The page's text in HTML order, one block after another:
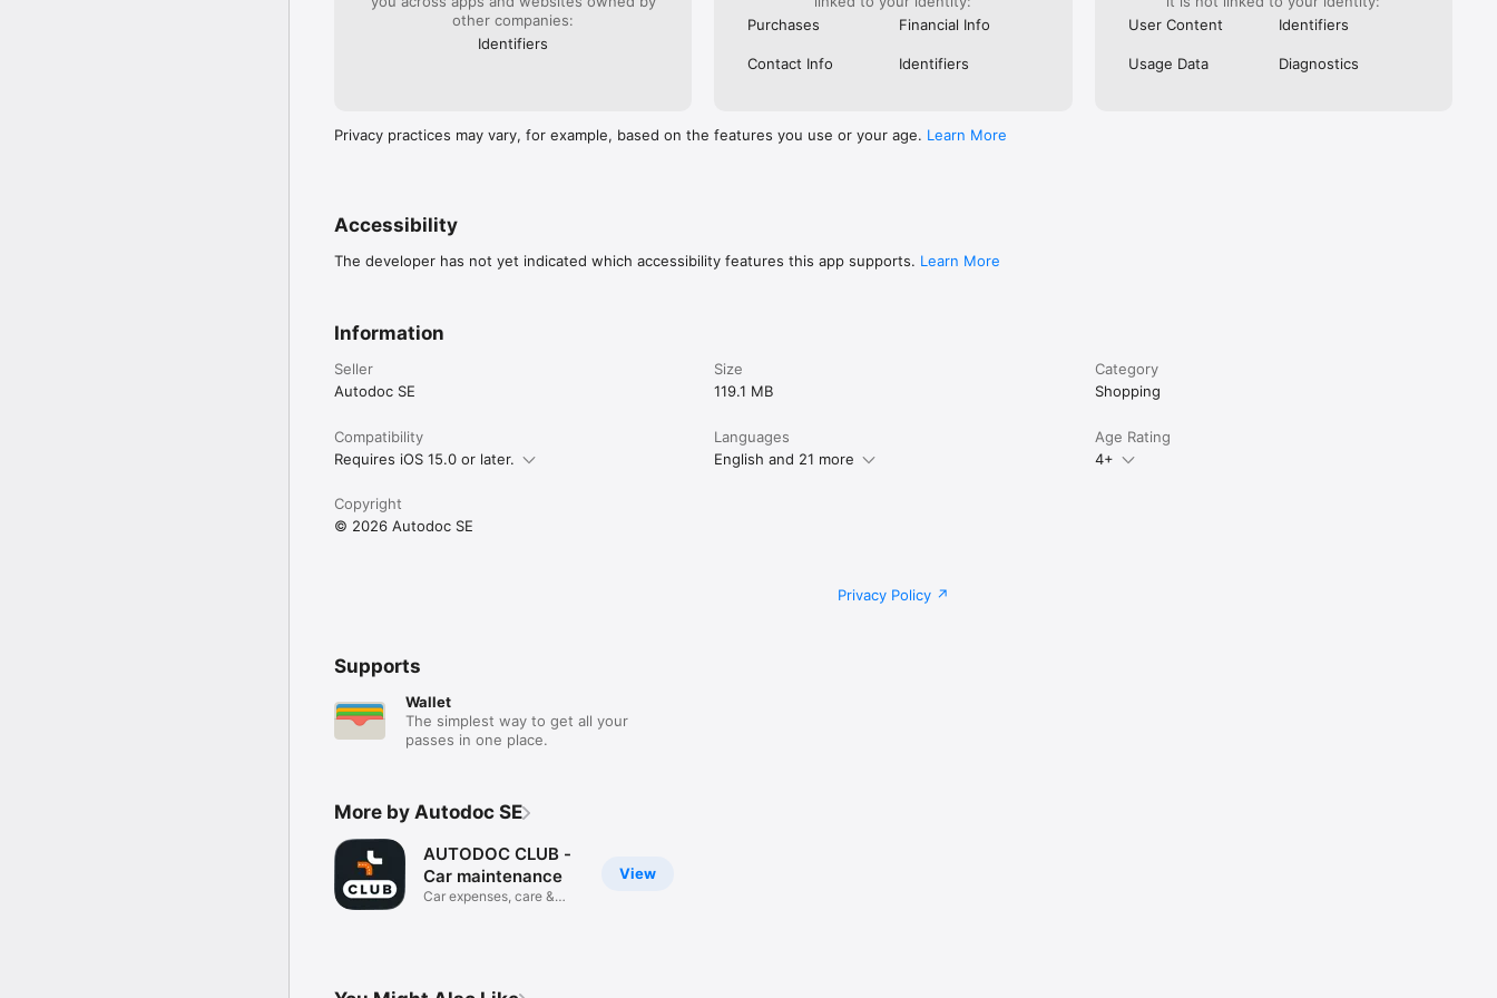
other companies:
Identifiers
Purchases
Financial Info
Contact Info Identifiers
User Content
Identifiers
Usage Data Diagnostics
Privacy practices may vary, for example, based on the features you use or your age. Learn More
Accessibility
The developer has not yet indicated which accessibility features this app supports. Learn More
Information
Seller
Autodoc SE
Size
119.1 MB
Category
Shopping
Compatibility
Requires iOS 15.0 or later.
Languages
English and 21 more
Age Rating
4+
Copyright
© 2026 Autodoc SE
Privacy Policy
Supports
Wallet
The simplest way to get all your
passes in one place.
More by Autodoc SE
View
AUTODOC CLUB -
Car maintenance
Car expenses, care &